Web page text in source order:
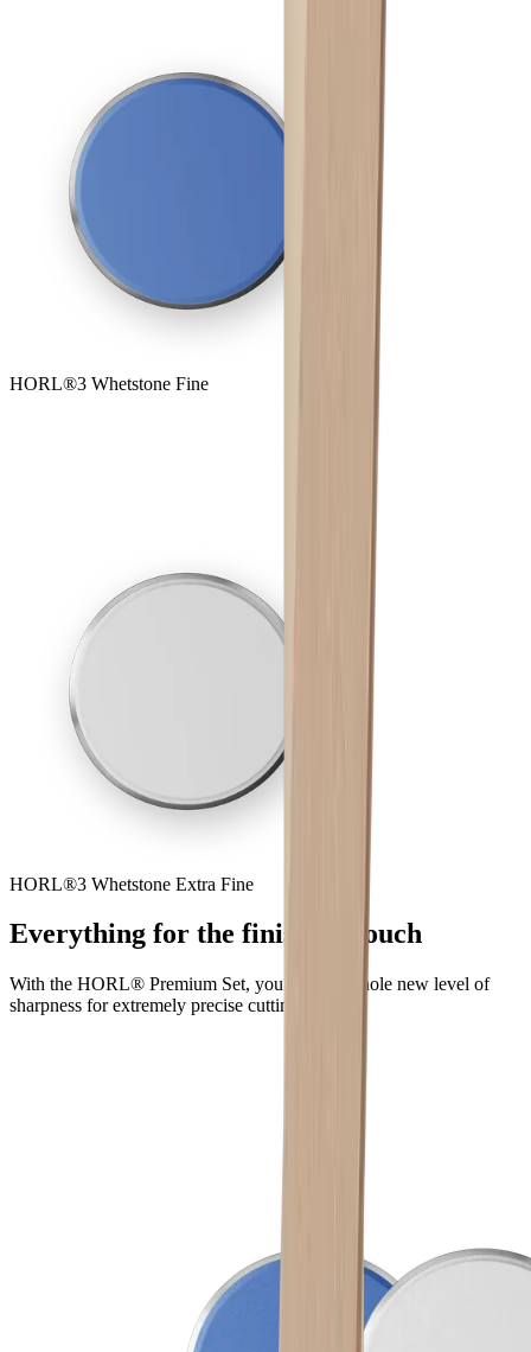
HORL®3 Whetstone Fine
HORL®3 Whetstone Extra Fine
Everything for the finishing touch
With the HORL® Premium Set, you reach a whole new level of
sharpness for extremely precise cutting.